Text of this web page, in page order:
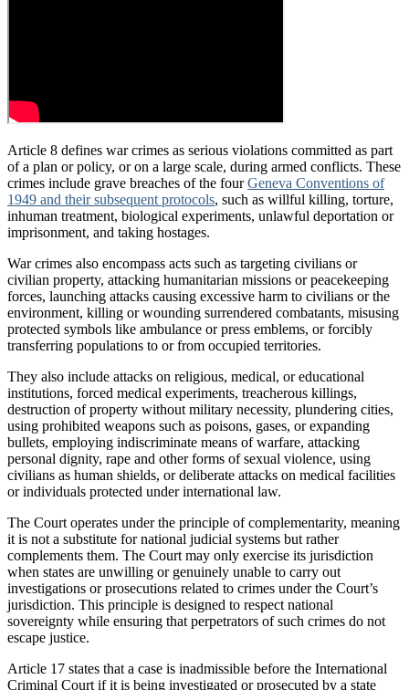
Article 8 defines war crimes as serious violations committed as part
of a plan or policy, or on a large scale, during armed conflicts. These
crimes include grave breaches of the fourGeneva Conventions of
1949 and their subsequent protocols, such as willful killing, torture,
inhuman treatment, biological experiments, unlawful deportation or
imprisonment, and taking hostages.
War crimes also encompass acts such as targeting civilians or
civilian property, attacking humanitarian missions or peacekeeping
forces, launching attacks causing excessive harm to civilians or the
environment, killing or wounding surrendered combatants, misusing
protected symbols like ambulance or press emblems, or forcibly
transferring populations to or from occupied territories.
They also include attacks on religious, medical, or educational
institutions, forced medical experiments, treacherous killings,
destruction of property without military necessity, plundering cities,
using prohibited weapons such as poisons, gases, or expanding
bullets, employing indiscriminate means of warfare, attacking
personal dignity, rape and other forms of sexual violence, using
civilians as human shields, or deliberate attacks on medical facilities
or individuals protected under international law.
The Court operates under the principle of complementarity, meaning
it is not a substitute for national judicial systems but rather
complements them. The Court may only exercise its jurisdiction
when states are unwilling or genuinely unable to carry out
investigations or prosecutions related to crimes under the Court’s
jurisdiction. This principle is designed to respect national
sovereignty while ensuring that perpetrators of such crimes do not
escape justice.
Article 17 states that a case is inadmissible before the International
Criminal Court if it is being investigated or prosecuted by a state